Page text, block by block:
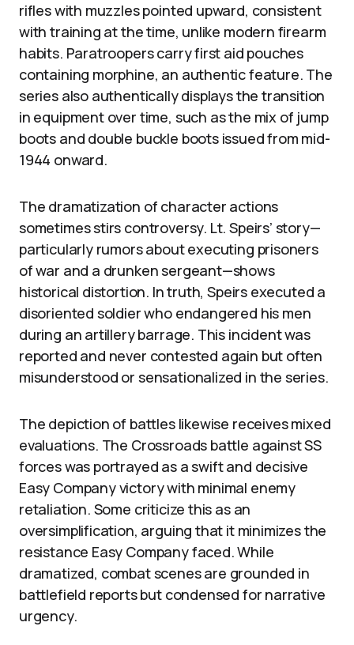
rifles with muzzles pointed upward, consistent
with training at the time, unlike modern firearm
habits. Paratroopers carry first aid pouches
containing morphine, an authentic feature. The
series also authentically displays the transition
in equipment over time, such as the mix of jump
boots and double buckle boots issued from mid-
1944 onward.
The dramatization of character actions
sometimes stirs controversy. Lt. Speirs’ story—
particularly rumors about executing prisoners
of war and a drunken sergeant—shows
historical distortion. In truth, Speirs executed a
disoriented soldier who endangered his men
during an artillery barrage. This incident was
reported and never contested again but often
misunderstood or sensationalized in the series.
The depiction of battles likewise receives mixed
evaluations. The Crossroads battle against SS
forces was portrayed as a swift and decisive
Easy Company victory with minimal enemy
retaliation. Some criticize this as an
oversimplification, arguing that it minimizes the
resistance Easy Company faced. While
dramatized, combat scenes are grounded in
battlefield reports but condensed for narrative
urgency.